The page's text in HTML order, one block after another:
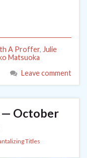
A Proffer, Julie
Matsuoka
Leave comment
— October
Titles